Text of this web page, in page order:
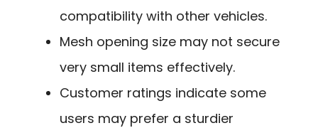
compatibility with other vehicles.
Mesh opening size may not secure
very small items effectively.
Customer ratings indicate some
users may prefer a sturdier